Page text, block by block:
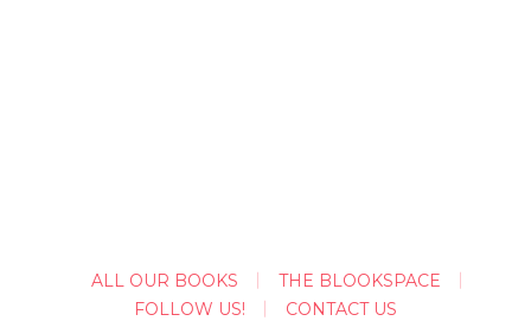
ALL OUR BOOKS
THE BLOOKSPACE
FOLLOW US!
CONTACT US